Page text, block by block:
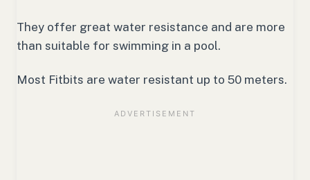
They offer great water resistance and are more
than suitable for swimming in a pool.
Most Fitbits are water resistant up to 50 meters.